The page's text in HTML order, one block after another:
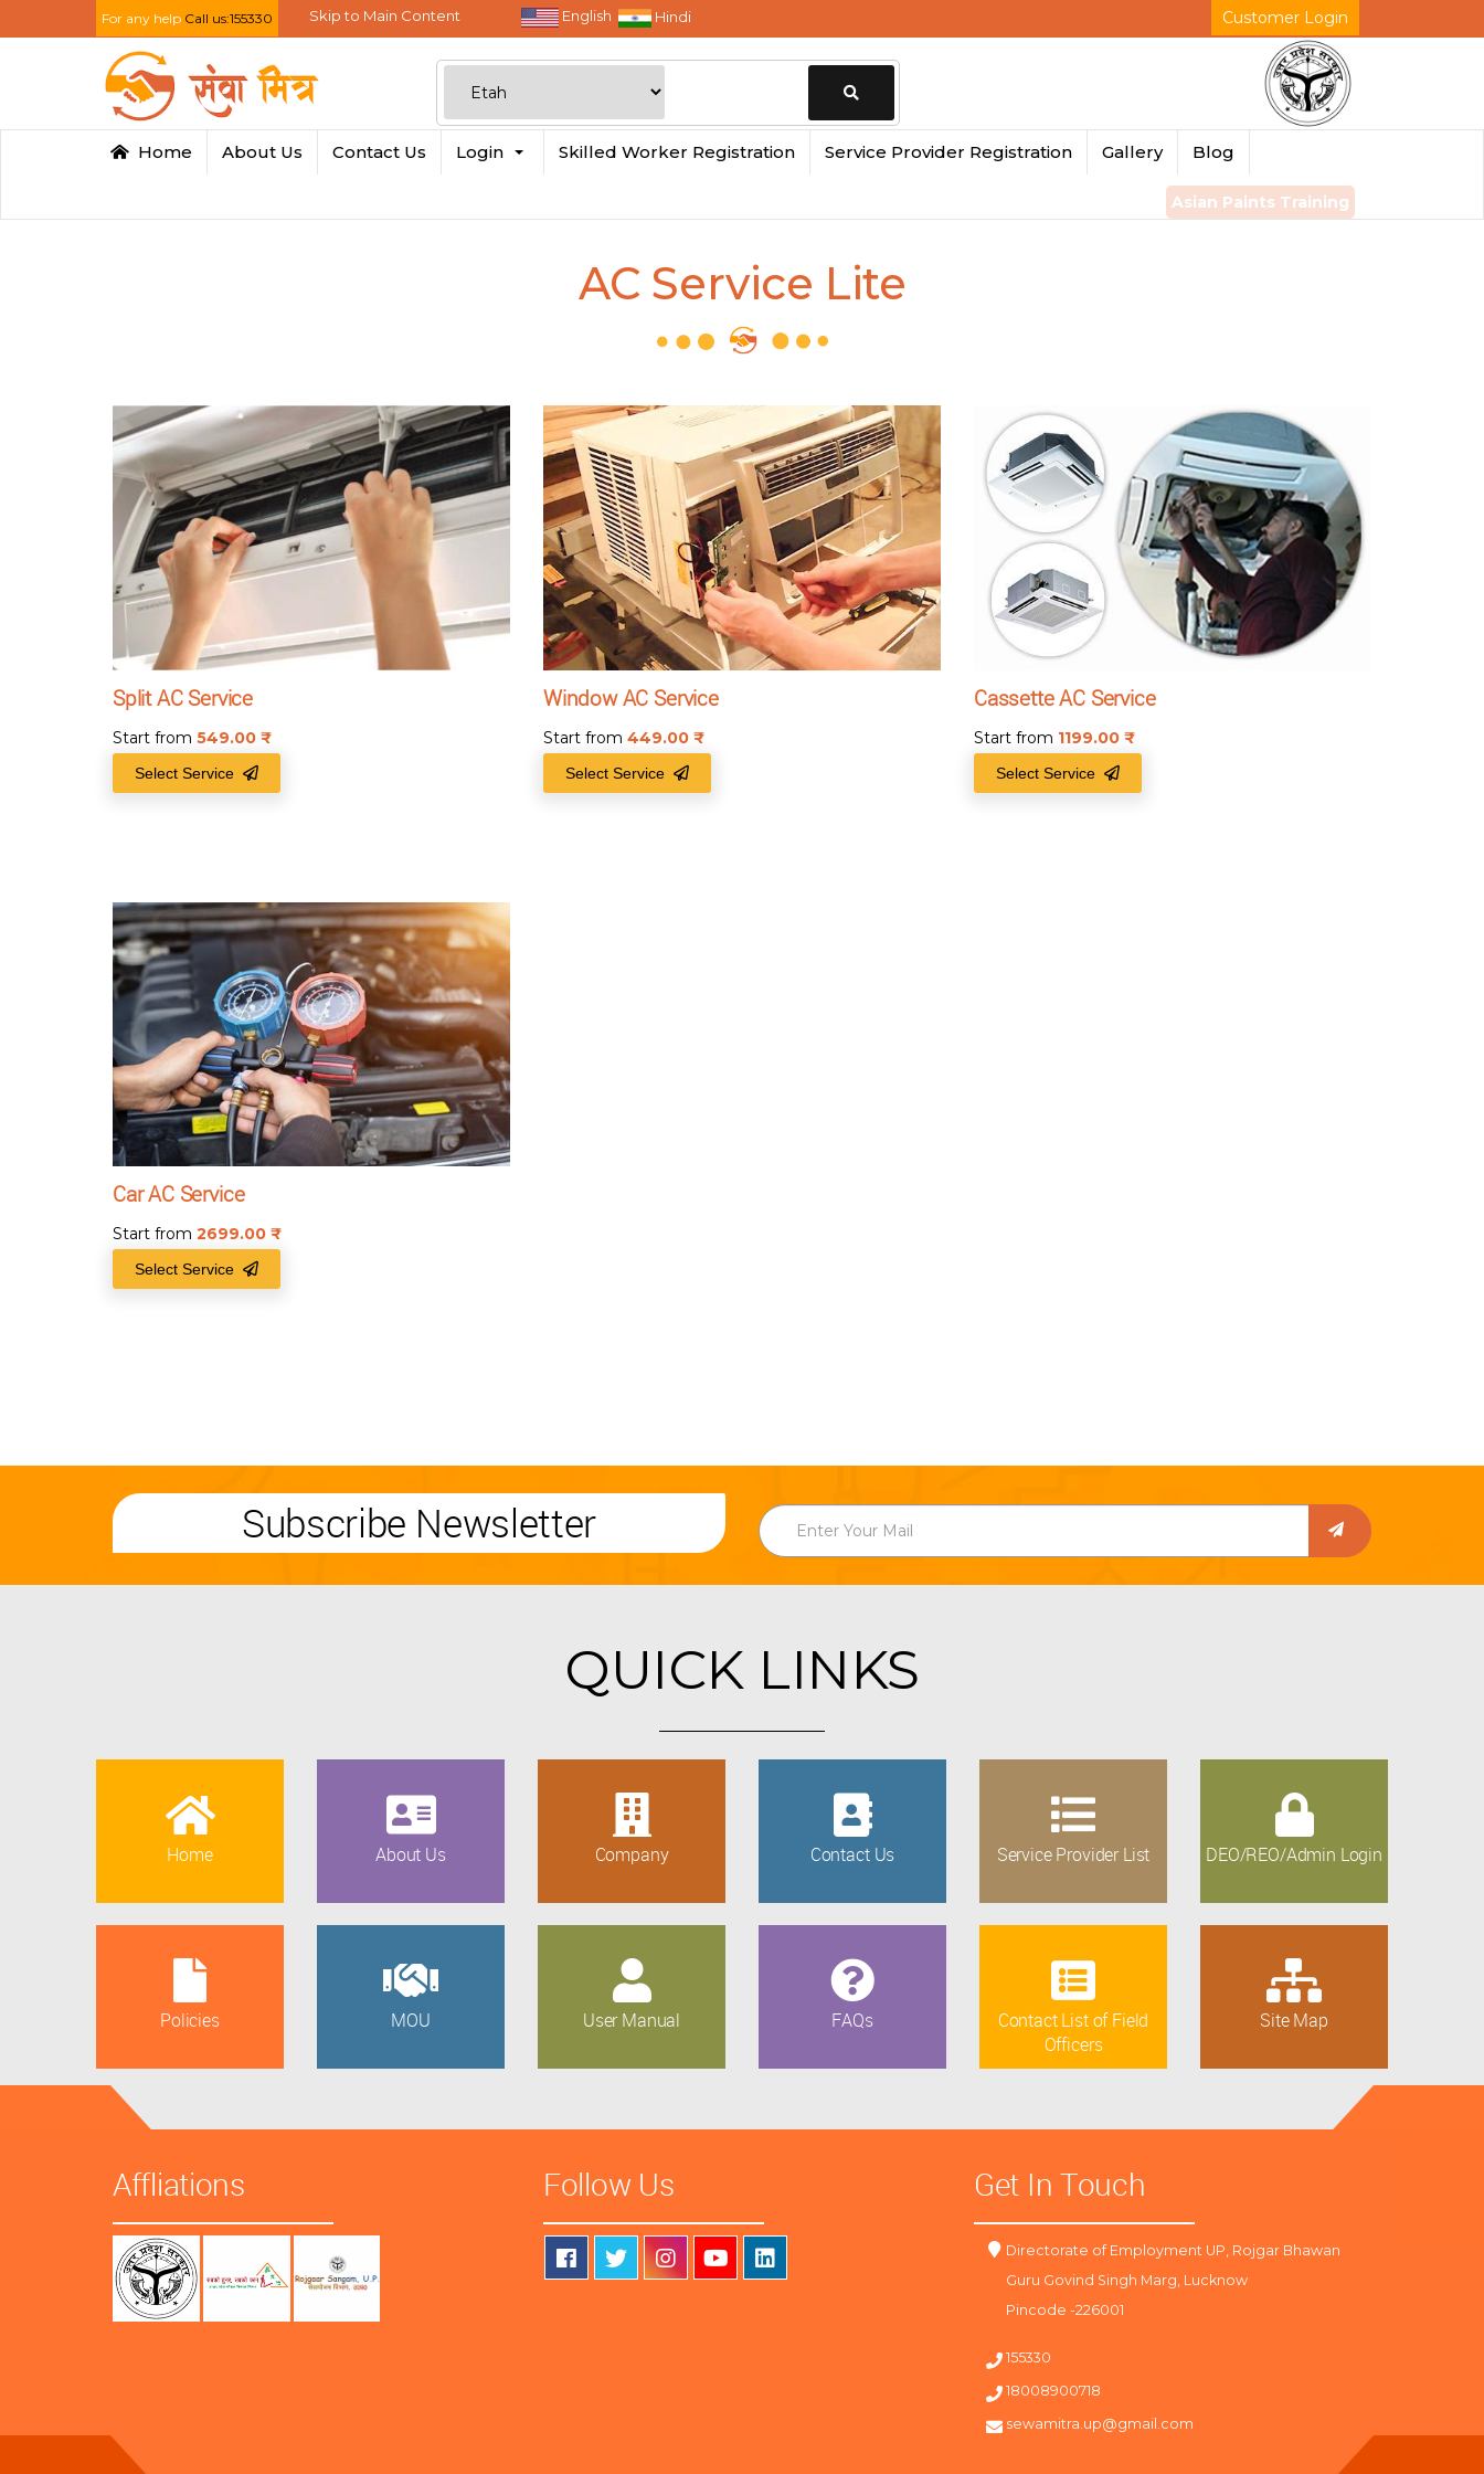
For any help Call us:155330 Skip to Main Content English Hindi Customer Login
Change
Home About Us Contact Us Login Skilled Worker Registration Service Provider Registration Gallery Blog
Asian Paints Training
AC Service Lite
Split AC Service
Start from 549.00
Select Service
Window AC Service
Start from 449.00
Select Service
Cassette AC Service
Start from 1199.00
Select Service
Car AC Service
Start from 2699.00
Select Service
Subscribe Newsletter
QUICK LINKS
Home About Us Company Contact Us Service Provider List DEO/REO/Admin Login
Policies MOU User Manual FAQs
Contact List of Field
Officers
Site Map
Affliations Follow Us Get In Touch
Directorate of Employment UP, Rojgar Bhawan
Guru Govind Singh Marg, Lucknow
Pincode -226001
155330
18008900718
sewamitra.up@gmail.com